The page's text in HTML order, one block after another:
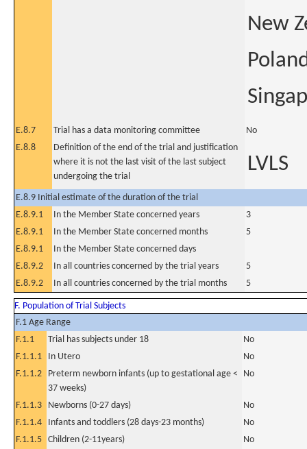
New
E.8.7 Trial has a data monitoring committee
No
E.8.8
Definition of the end of the trial and justification
where it is not the last visit of the last subject
undergoing the trial
LVLS
E.8.9 Initial estimate of the duration of the trial
E.8.9.1
In the Member State concerned years
3
E.8.9.1
In the Member State concerned months
5
E.8.9.1
In the Member State concerned days
E.8.9.2
In all countries concerned by the trial years
5
E.8.9.2
In all countries concerned by the trial months 5
F. Population of Trial Subjects
F.1 Age Range
F.1.1
Trial has subjects under 18
No
F.1.1.1
In Utero
No
F.1.1.2
Preterm newborn infants (up to gestational age <
37 weeks)
No
F.1.1.3 Newborns (0-27 days)
No
F.1.1.4
Infants and toddlers (28 days-23 months)
No
F.1.1.5 Children (2-11years)
No